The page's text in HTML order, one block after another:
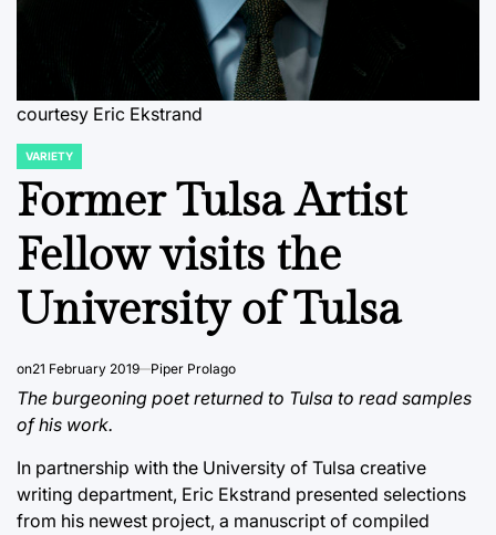
courtesy Eric Ekstrand
POSTED
IN
VARIETY
Former Tulsa Artist
Fellow visits the
University of Tulsa
on21 February 2019 Piper Prolago
The burgeoning poet returned to Tulsa to read samples
of his work.
In partnership with the University of Tulsa creative
writing department, Eric Ekstrand presented selections
from his newest project, a manuscript of compiled